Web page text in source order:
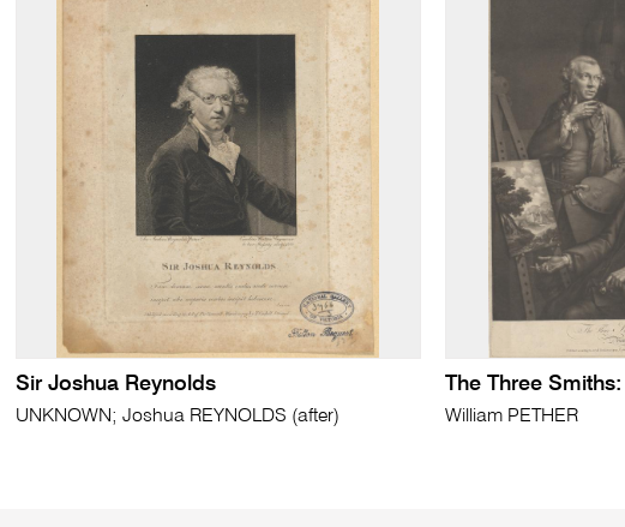
Sir Joshua Reynolds
UNKNOWN; Joshua REYNOLDS (after)
The Three
William PETHER